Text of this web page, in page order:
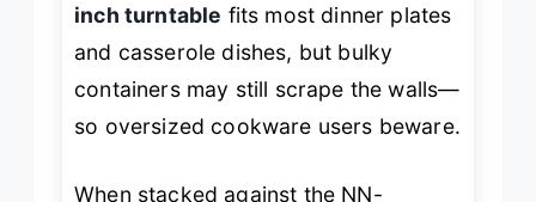
inch turntable fits most dinner plates
and casserole dishes, but bulky
containers may still scrape the walls—
so oversized cookware users beware.
When stacked against the NN-